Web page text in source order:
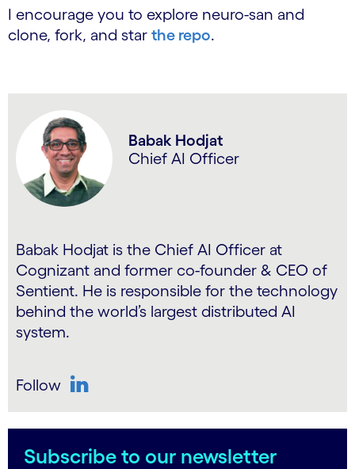
I encourage you to explore neuro-san and
clone, fork, and star the repo.
Babak Hodjat
Chief AI Officer
Babak Hodjat is the Chief AI Officer at
Cognizant and former co-founder & CEO of
Sentient. He is responsible for the technology
behind the world’s largest distributed AI
system.
Follow
Subscribe to our newsletter